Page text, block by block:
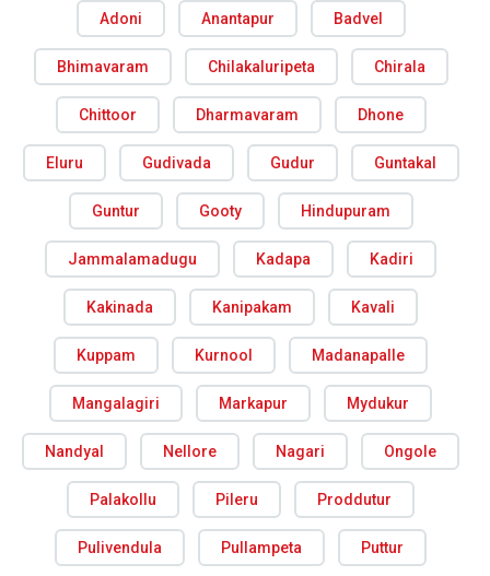
Adoni Anantapur Badvel
Bhimavaram Chilakaluripeta Chirala
Chittoor Dharmavaram Dhone
Eluru Gudivada Gudur Guntakal
Guntur Gooty Hindupuram
Jammalamadugu Kadapa Kadiri
Kakinada Kanipakam Kavali
Kuppam Kurnool Madanapalle
Mangalagiri Markapur Mydukur
Nandyal Nellore Nagari Ongole
Palakollu Pileru Proddutur
Pulivendula Pullampeta Puttur